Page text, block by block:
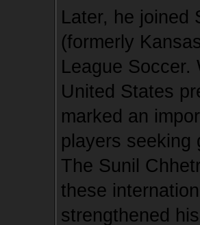
Later, he joined
(formerly
League Soccer.
United States
marked an
players seeking
The Sunil
these
strengthened